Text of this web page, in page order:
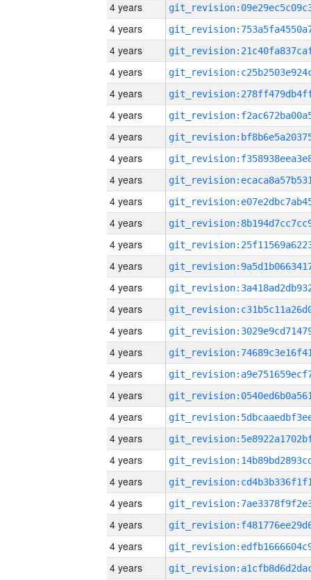
4 years
4 years
4 years
4 years
4 years
4 years
4 years
4 years
4 years
4 years
4 years
4 years
4 years
4 years
4 years
4 years
4 years
4 years
4 years
4 years
4 years
4 years
4 years
4 years
4 years
4 years
4 years